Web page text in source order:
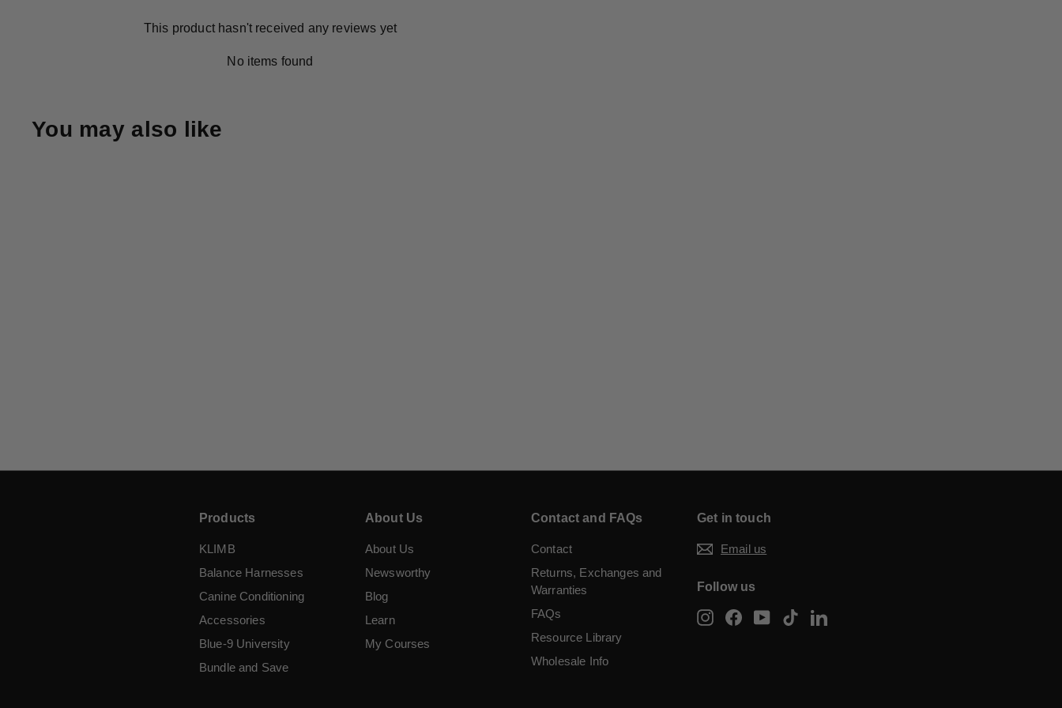
This product hasn't received any reviews yet
No items found
You may also like
5
Products
KLIMB
Balance Harnesses
Canine Conditioning
Accessories
Blue-9 University
Bundle and Save
About Us
About Us
Newsworthy
Blog
Learn
My Courses
Contact and FAQs
Contact
Returns, Exchanges and
Warranties
FAQs
Resource Library
Wholesale Info
Get in touch
Email us
Follow us
InstagramFacebookYouTubeTikTokLinkedIn